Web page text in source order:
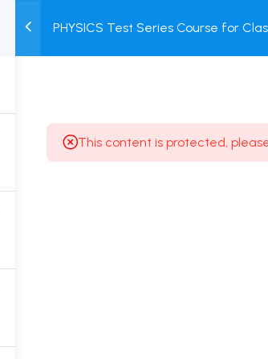
TEST
SERIES
COURSE
PACKAGES
PHYSICS Test Series Course for
This content is protected,
for Class 12 & Repeater